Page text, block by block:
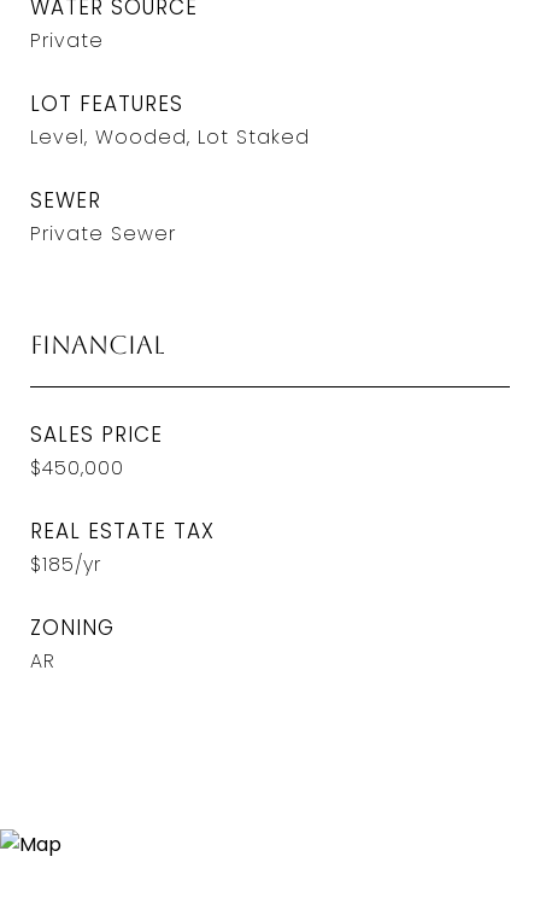
WATER SOURCE
Private
LOT FEATURES
Level, Wooded, Lot Staked
SEWER
Private Sewer
Financial
SALES PRICE
$450,000
REAL ESTATE TAX
$185/yr
ZONING
AR